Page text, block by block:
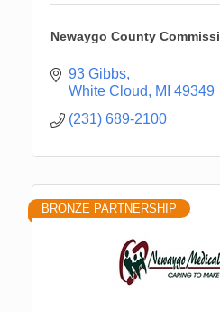
Newaygo County
93 Gibbs
White Cloud
MI 49349
(231) 689-2100
BRONZE PARTNERSHIP